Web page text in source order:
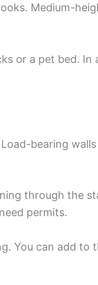
Medium-
or a pet bed. In
bearing walls
through the
permits.
You can add to